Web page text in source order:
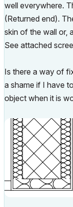
well everywhere.
(Returned end).
skin of the wall or,
See attached
Is there a way of
a shame if I have
object when it is